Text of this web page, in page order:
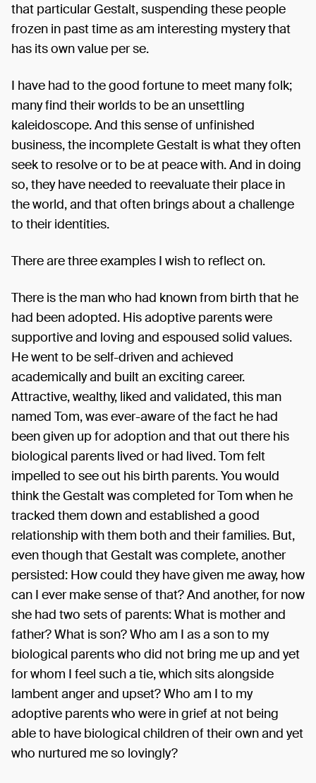
that particular Gestalt, suspending these people
frozen in past time as am interesting mystery that
has its own value per se.
I have had to the good fortune to meet many folk;
many find their worlds to be an unsettling
kaleidoscope. And this sense of unfinished
business, the incomplete Gestalt is what they often
seek to resolve or to be at peace with. And in doing
so, they have needed to reevaluate their place in
the world, and that often brings about a challenge
to their identities.
There are three examples I wish to reflect on.
There is the man who had known from birth that he
had been adopted. His adoptive parents were
supportive and loving and espoused solid values.
He went to be self-driven and achieved
academically and built an exciting career.
Attractive, wealthy, liked and validated, this man
named Tom, was ever-aware of the fact he had
been given up for adoption and that out there his
biological parents lived or had lived. Tom felt
impelled to see out his birth parents. You would
think the Gestalt was completed for Tom when he
tracked them down and established a good
relationship with them both and their families. But,
even though that Gestalt was complete, another
persisted: How could they have given me away, how
can I ever make sense of that? And another, for now
she had two sets of parents: What is mother and
father? What is son? Who am I as a son to my
biological parents who did not bring me up and yet
for whom I feel such a tie, which sits alongside
lambent anger and upset? Who am I to my
adoptive parents who were in grief at not being
able to have biological children of their own and yet
who nurtured me so lovingly?